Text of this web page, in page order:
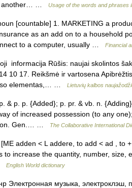
another… …
Usage of the words and phrases
[countable] 1. MARKETING a
as an add on to a household
to a computer, usually …
Financial
informacija Rūšis: naujai skolintos
10 17. Reikšmė ir vartosena
elementas,… …
Lietuvių kalbos
& p. p. {Added}; p. pr. & vb. n.
of increased possession (to any
Gen.… …
The Collaborative International
adden < L addere, to add < ad , to
to increase the quantity, number,
English World dictionary
Электронная музыка, электроклэш,